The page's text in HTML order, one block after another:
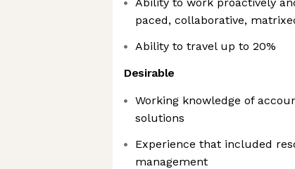
paced, collaborative,
Ability to travel up to 20%
Desirable
Working knowledge of
solutions
Experience that included
management